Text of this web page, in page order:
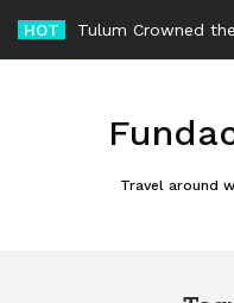
content
HOT
Travel around